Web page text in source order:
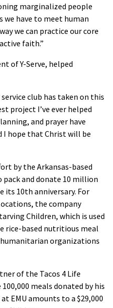
marginalized people
we have to meet human
we can practice our core
faith.”
of Y-Serve, helped
club has taken on this
project I’ve ever helped
and prayer have
I hope that Christ will be
by the Arkansas-based
pack and donate 10 million
its 10th anniversary. For
the company
Children, which is used
rice-based nutritious meal
organizations
of the Tacos 4 Life
meals donated by his
EMU amounts to a $29,000